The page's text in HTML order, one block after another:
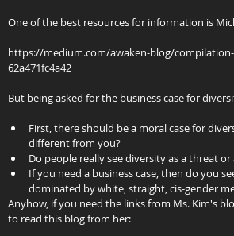
One of the best resources for information is
https://medium.com/awaken-blog/
62a471fc4a42
But being asked for the business case for
First, there should be a moral case for
different from you?
Do people really see diversity as a threat or
If you need a business case, then do you
dominated by white, straight, cis-gender
Anyhow, if you need the links from Ms. Kim's
to read this blog from her: